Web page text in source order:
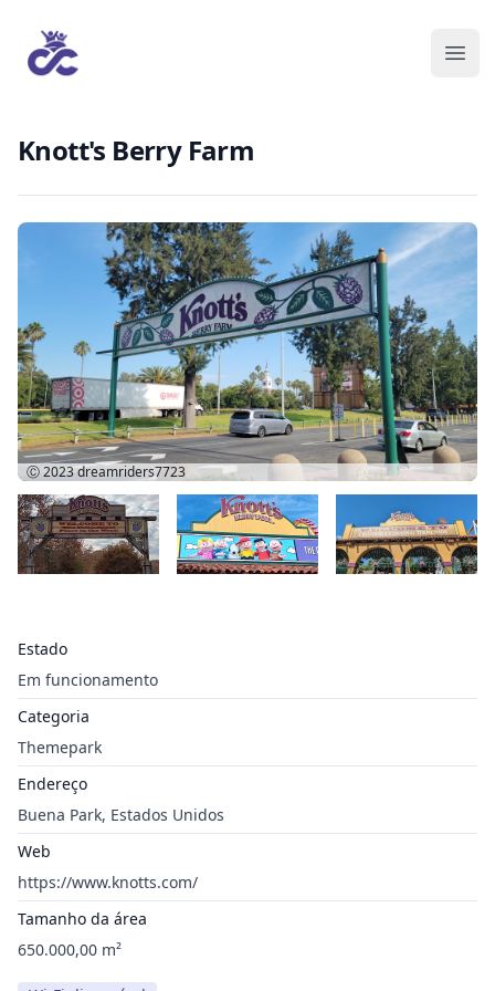
Knott's Berry Farm
Estado
Em funcionamento
Categoria
Themepark
Endereço
Buena Park, Estados Unidos
Web
https://www.knotts.com/
Tamanho da área
650.000,00 m²
Ⓒ 2023dreamriders7723